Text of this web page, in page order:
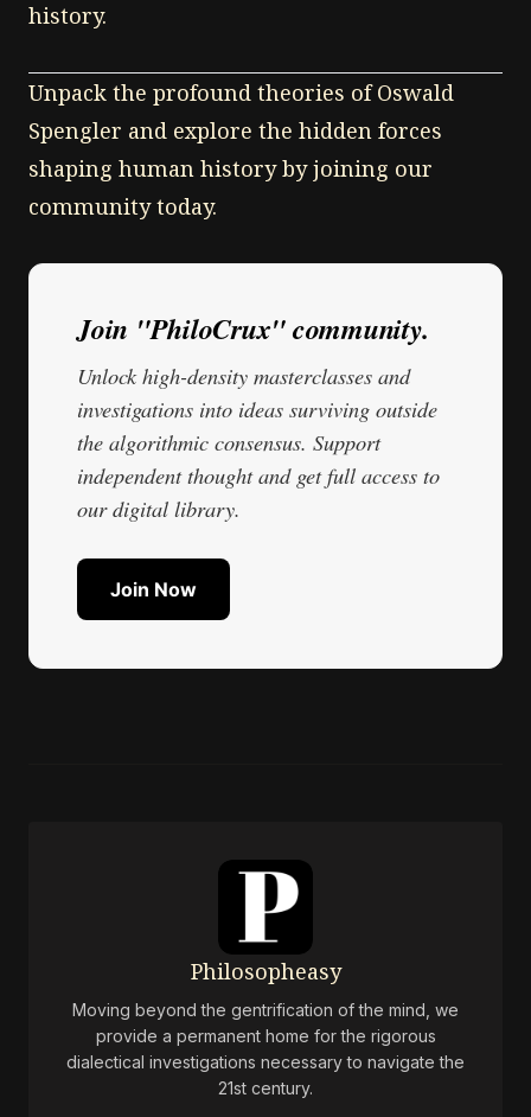
history.
Unpack the profound theories of Oswald
Spengler and explore the hidden forces
shaping human history by joining our
community today.
Join "PhiloCrux" community.
Unlock high-density masterclasses and
investigations into ideas surviving outside
the algorithmic consensus. Support
independent thought and get full access to
our digital library.
Join Now
Philosopheasy
Moving beyond the gentrification of the mind, we
provide a permanent home for the rigorous
dialectical investigations necessary to navigate the
21st century.